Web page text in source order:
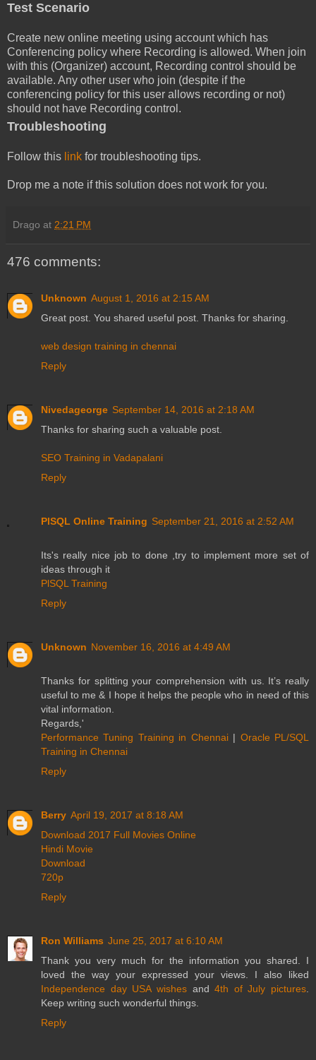
Test Scenario
Create new online meeting using account which has
Conferencing policy where Recording is allowed. When join
with this (Organizer) account, Recording control should be
available. Any other user who join (despite if the
conferencing policy for this user allows recording or not)
should not have Recording control.
Troubleshooting
Follow this link for troubleshooting tips.
Drop me a note if this solution does not work for you.
Drago at 2:21 PM
476 comments:
Unknown August 1, 2016 at 2:15 AM
Great post. You shared useful post. Thanks for sharing.
web design training in chennai
Reply
Nivedageorge September 14, 2016 at 2:18 AM
Thanks for sharing such a valuable post.
SEO Training in Vadapalani
Reply
PlSQL Online Training September 21, 2016 at 2:52 AM
Its's really nice job to done ,try to implement more set of
ideas through it
PlSQL Training
Reply
Unknown November 16, 2016 at 4:49 AM
Thanks for splitting your comprehension with us. It’s really
useful to me & I hope it helps the people who in need of this
vital information.
Regards,'
Performance Tuning Training in Chennai| Oracle PL/SQL
Training in Chennai
Reply
Berry April 19, 2017 at 8:18 AM
Download 2017 Full Movies Online
Hindi Movie
Download
720p
Reply
Ron Williams June 25, 2017 at 6:10 AM
Thank you very much for the information you shared. I
loved the way your expressed your views. I also liked
Independence day USA wishesand4th of July pictures
Keep writing such wonderful things.
Reply